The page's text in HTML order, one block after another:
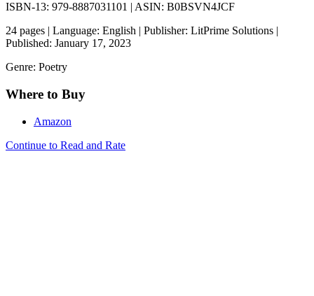
ISBN-13: 979-8887031101 | ASIN: B0BSVN4JCF
24 pages | Language: English | Publisher: LitPrime Solutions |
Published: January 17, 2023
Genre: Poetry
Where to Buy
Amazon
Continue to Read and Rate